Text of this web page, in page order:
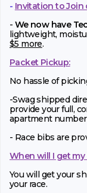
- Invitation to Join
- We now have
lightweight,
$5 more.
Packet Pickup:
No hassle of
-Swag shipped
provide your full,
apartment
- Race bibs are
When will I get my
You will get your
your race.